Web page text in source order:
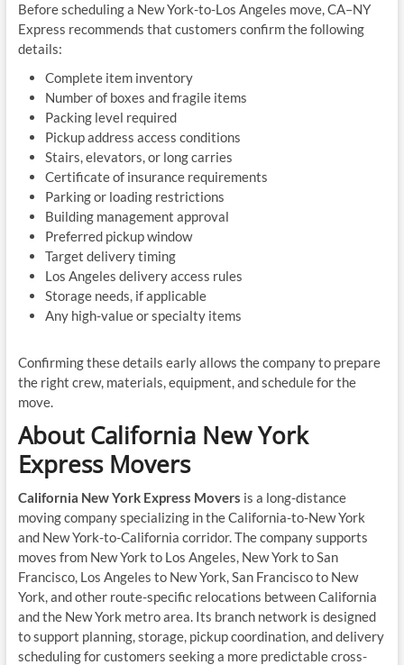
Before scheduling a New York-to-Los Angeles move, CA–NY
Express recommends that customers confirm the following
details:
Complete item inventory
Number of boxes and fragile items
Packing level required
Pickup address access conditions
Stairs, elevators, or long carries
Certificate of insurance requirements
Parking or loading restrictions
Building management approval
Preferred pickup window
Target delivery timing
Los Angeles delivery access rules
Storage needs, if applicable
Any high-value or specialty items
Confirming these details early allows the company to prepare
the right crew, materials, equipment, and schedule for the
move.
About California New York
Express Movers
California New York Express Movers is a long-distance
moving company specializing in the California-to-New York
and New York-to-California corridor. The company supports
moves from New York to Los Angeles, New York to San
Francisco, Los Angeles to New York, San Francisco to New
York, and other route-specific relocations between California
and the New York metro area. Its branch network is designed
to support planning, storage, pickup coordination, and delivery
scheduling for customers seeking a more predictable cross-